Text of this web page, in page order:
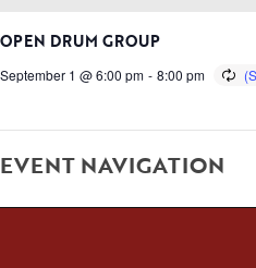
OPEN DRUM GROUP
September 1 @ 6:00 pm - 8:00 pm
EVENT NAVIGATION